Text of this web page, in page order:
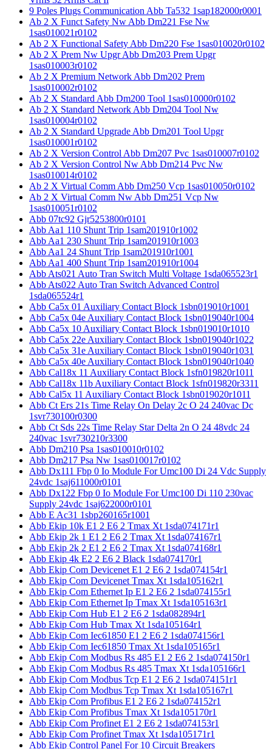
9 Poles Plugs Communication Abb Ta532 1sap182000r0001
Ab 2 X Funct Safety Nw Abb Dm221 Fse Nw
1sas010021r0102
Ab 2 X Functional Safety Abb Dm220 Fse 1sas010020r0102
Ab 2 X Prem Nw Upgr Abb Dm203 Prem Upgr
1sas010003r0102
Ab 2 X Premium Network Abb Dm202 Prem
1sas010002r0102
Ab 2 X Standard Abb Dm200 Tool 1sas010000r0102
Ab 2 X Standard Network Abb Dm204 Tool Nw
1sas010004r0102
Ab 2 X Standard Upgrade Abb Dm201 Tool Upgr
1sas010001r0102
Ab 2 X Version Control Abb Dm207 Pvc 1sas010007r0102
Ab 2 X Version Control Nw Abb Dm214 Pvc Nw
1sas010014r0102
Ab 2 X Virtual Comm Abb Dm250 Vcp 1sas010050r0102
Ab 2 X Virtual Comm Nw Abb Dm251 Vcp Nw
1sas010051r0102
Abb 07tc92 Gjr5253800r0101
Abb Aa1 110 Shunt Trip 1sam201910r1002
Abb Aa1 230 Shunt Trip 1sam201910r1003
Abb Aa1 24 Shunt Trip 1sam201910r1001
Abb Aa1 400 Shunt Trip 1sam201910r1004
Abb Ats021 Auto Tran Switch Multi Voltage 1sda065523r1
Abb Ats022 Auto Tran Switch Advanced Control
1sda065524r1
Abb Ca5x 01 Auxiliary Contact Block 1sbn019010r1001
Abb Ca5x 04e Auxiliary Contact Block 1sbn019040r1004
Abb Ca5x 10 Auxiliary Contact Block 1sbn019010r1010
Abb Ca5x 22e Auxiliary Contact Block 1sbn019040r1022
Abb Ca5x 31e Auxiliary Contact Block 1sbn019040r1031
Abb Ca5x 40e Auxiliary Contact Block 1sbn019040r1040
Abb Cal18x 11 Auxiliary Contact Block 1sfn019820r1011
Abb Cal18x 11b Auxiliary Contact Block 1sfn019820r3311
Abb Cal5x 11 Auxiliary Contact Block 1sbn019020r1011
Abb Ct Ers 21s Time Relay On Delay 2c O 24 240vac Dc
1svr730100r0300
Abb Ct Sds 22s Time Relay Star Delta 2n O 24 48vdc 24
240vac 1svr730210r3300
Abb Dm210 Psa 1sas010010r0102
Abb Dm217 Psa Nw 1sas010017r0102
Abb Dx111 Fbp 0 Io Module For Umc100 Di 24 Vdc Supply
24vdc 1saj611000r0101
Abb Dx122 Fbp 0 Io Module For Umc100 Di 110 230vac
Supply 24vdc 1saj622000r0101
Abb E Ac31 1sbp260165r1001
Abb Ekip 10k E1 2 E6 2 Tmax Xt 1sda074171r1
Abb Ekip 2k 1 E1 2 E6 2 Tmax Xt 1sda074167r1
Abb Ekip 2k 2 E1 2 E6 2 Tmax Xt 1sda074168r1
Abb Ekip 4k E2 2 E6 2 Black 1sda074170r1
Abb Ekip Com Devicenet E1 2 E6 2 1sda074154r1
Abb Ekip Com Devicenet Tmax Xt 1sda105162r1
Abb Ekip Com Ethernet Ip E1 2 E6 2 1sda074155r1
Abb Ekip Com Ethernet Ip Tmax Xt 1sda105163r1
Abb Ekip Com Hub E1 2 E6 2 1sda082894r1
Abb Ekip Com Hub Tmax Xt 1sda105164r1
Abb Ekip Com Iec61850 E1 2 E6 2 1sda074156r1
Abb Ekip Com Iec61850 Tmax Xt 1sda105165r1
Abb Ekip Com Modbus Rs 485 E1 2 E6 2 1sda074150r1
Abb Ekip Com Modbus Rs 485 Tmax Xt 1sda105166r1
Abb Ekip Com Modbus Tcp E1 2 E6 2 1sda074151r1
Abb Ekip Com Modbus Tcp Tmax Xt 1sda105167r1
Abb Ekip Com Profibus E1 2 E6 2 1sda074152r1
Abb Ekip Com Profibus Tmax Xt 1sda105170r1
Abb Ekip Com Profinet E1 2 E6 2 1sda074153r1
Abb Ekip Com Profinet Tmax Xt 1sda105171r1
Abb Ekip Control Panel For 10 Circuit Breakers